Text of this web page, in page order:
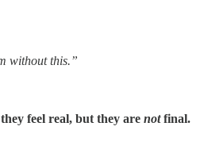
without this.”
feel real, but they are notfinal.